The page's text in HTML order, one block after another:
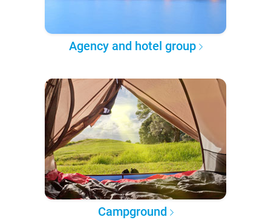
Agency and hotel group
Campground